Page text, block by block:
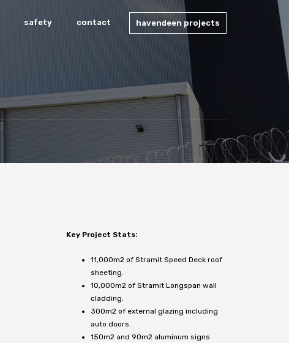
safety contact havendeen projects
Key Project Stats:
11,000m2 of Stramit Speed Deck roof
sheeting.
10,000m2 of Stramit Longspan wall
cladding.
300m2 of external glazing including
auto doors.
150m2 and 90m2 aluminum signs